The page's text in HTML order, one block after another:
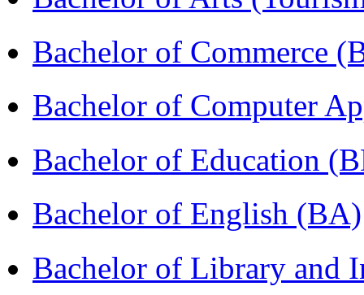
Bachelor of Commerce
Bachelor of Computer
Bachelor of Education
Bachelor of English (BA)
Bachelor of Library and